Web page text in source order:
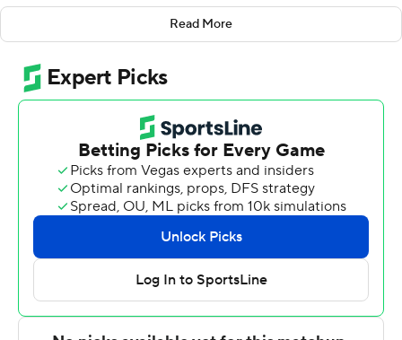
11 from the free-throw line for the Salukis (10-12, 5-6
Missouri Valley Conference). Jarrett Hensley scored 13
points while finishing 6 of 8 from the floor and added
nine rebounds. Damien Mayo Jr. shot 5 of 7 from the
field and 3 of 5 from the free-throw line to finish with 13
points, while adding seven rebounds.
All Wright finished with 22 points, four assists and two
steals for the Beacons (10-12, 3-8). Valparaiso also got 13
points and three blocks from Cooper Schwieger. Tyler
Schmidt finished with 10 points. The loss was the
Beacons' sixth straight.
Jorge Moreno scored seven points in the first half and
Read More